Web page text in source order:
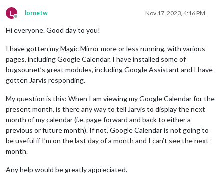
L
Offline
lornetw Nov 17, 2023, 4:16 PM
Hi everyone. Good day to you!
I have gotten my Magic Mirror more or less running, with various
pages, including Google Calendar. I have installed some of
bugsounet’s great modules, including Google Assistant and I have
gotten Jarvis responding.
My question is this: When I am viewing my Google Calendar for the
present month, is there any way to tell Jarvis to display the next
month of my calendar (i.e. page forward and back to either a
previous or future month). If not, Google Calendar is not going to
be useful if I’m on the last day of a month and I can’t see the next
month.
Any help would be greatly appreciated.